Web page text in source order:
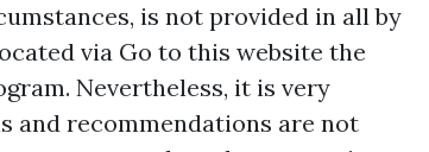
is not provided in all by
via Go to this website the
Nevertheless, it is very
recommendations are not